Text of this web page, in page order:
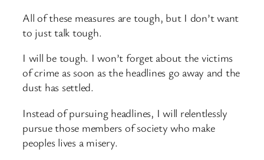
All of these measures are tough, but I don’t want
to just talk tough.
I will be tough. I won’t forget about the victims
of crime as soon as the headlines go away and the
dust has settled.
Instead of pursuing headlines, I will relentlessly
pursue those members of society who make
peoples lives a misery.